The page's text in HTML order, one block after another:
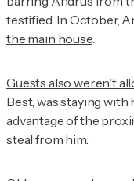
testified. In October,
the main house.
Guests also weren't
Best, was staying with
advantage of the
steal from him.